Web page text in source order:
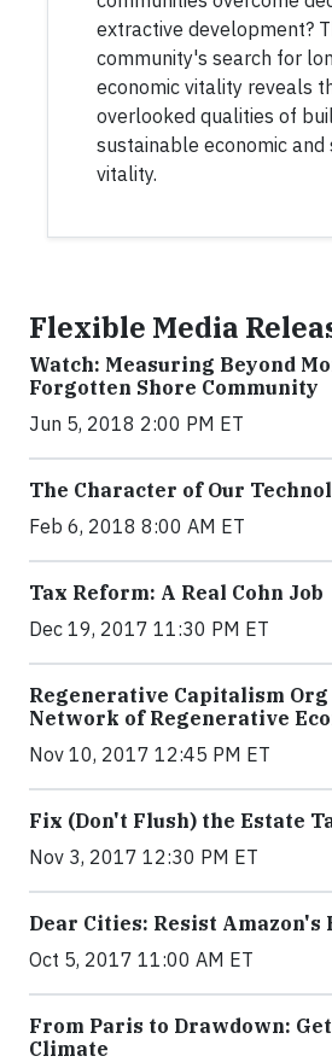
extractive development?
community's search for
economic vitality reveals
overlooked qualities of
sustainable economic and
vitality.
Flexible Media
Watch: Measuring Beyond
Forgotten Shore Community
Jun 5, 2018 2:00 PM ET
The Character of Our
Feb 6, 2018 8:00 AM ET
Tax Reform: A Real Cohn Job
Dec 19, 2017 11:30 PM ET
Regenerative Capitalism
Network of Regenerative
Nov 10, 2017 12:45 PM ET
Fix (Don't Flush) the Estate
Nov 3, 2017 12:30 PM ET
Dear Cities: Resist Amazon's
Oct 5, 2017 11:00 AM ET
From Paris to Drawdown:
Climate